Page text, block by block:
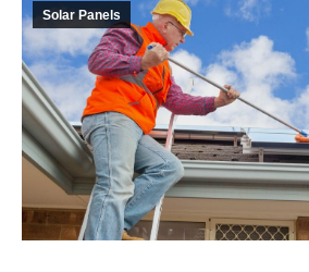
Solar Panels